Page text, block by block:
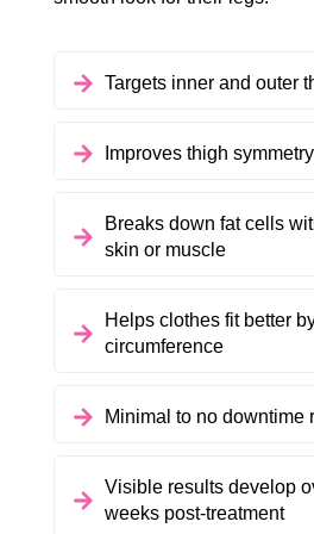
Targets inner and outer
Improves thigh
Breaks down fat cells
skin or muscle
Helps clothes fit better
circumference
Minimal to no downtime
Visible results develop
weeks post-treatment